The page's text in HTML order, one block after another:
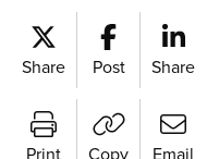
Share Post Share
Print Copy Email